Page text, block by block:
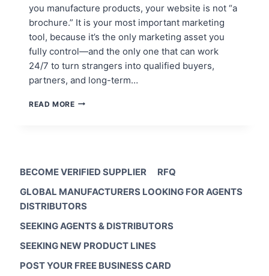
you manufacture products, your website is not “a
brochure.” It is your most important marketing
tool, because it’s the only marketing asset you
fully control—and the only one that can work
24/7 to turn strangers into qualified buyers,
partners, and long-term…
READ MOREMANUFACTURERS:
MY
IMPORTANT
MARKETING
BECOME VERIFIED SUPPLIER
RFQ
GLOBAL MANUFACTURERS LOOKING FOR AGENTS
DISTRIBUTORS
SEEKING AGENTS & DISTRIBUTORS
SEEKING NEW PRODUCT LINES
POST YOUR FREE BUSINESS CARD